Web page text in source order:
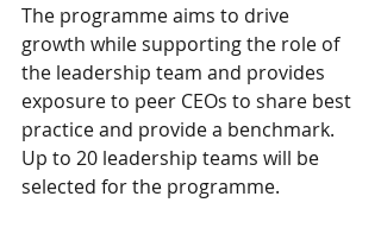
The programme aims to drive
growth while supporting the role of
the leadership team and provides
exposure to peer CEOs to share best
practice and provide a benchmark.
Up to 20 leadership teams will be
selected for the programme.